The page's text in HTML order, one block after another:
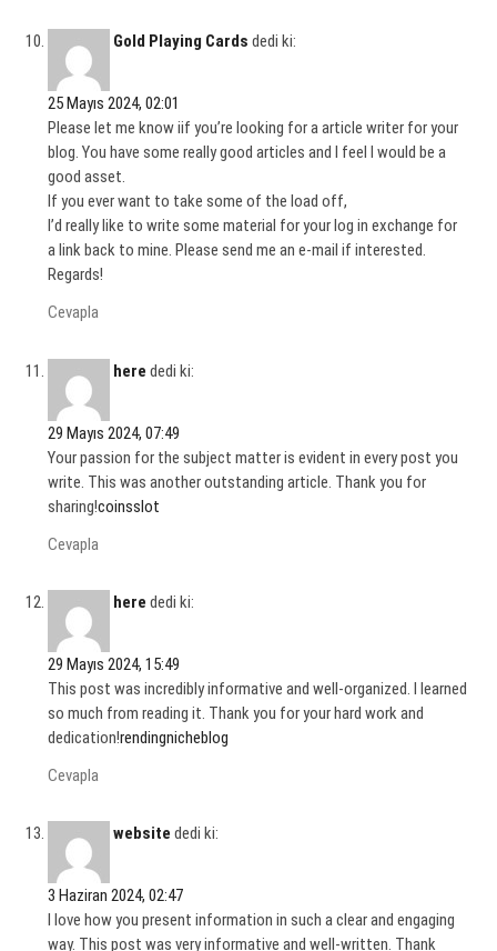
Gold Playing Cards dedi ki:
25 Mayıs 2024, 02:01
Please let me know iif you’re looking for a article writer for your
blog. You have some really good articles and I feel I would be a
good asset.
If you ever want to take some of the load off,
I’d really like to write some material for your log in exchange for
a link back to mine. Please send me an e-mail if interested.
Regards!
Cevapla
here dedi ki:
29 Mayıs 2024, 07:49
Your passion for the subject matter is evident in every post you
write. This was another outstanding article. Thank you for
sharing!coinsslot
Cevapla
here dedi ki:
29 Mayıs 2024, 15:49
This post was incredibly informative and well-organized. I learned
so much from reading it. Thank you for your hard work and
dedication!rendingnicheblog
Cevapla
website dedi ki:
3 Haziran 2024, 02:47
I love how you present information in such a clear and engaging
way. This post was very informative and well-written. Thank